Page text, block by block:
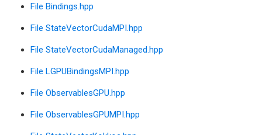
File Bindings.hpp
File StateVectorCudaMPI.hpp
File StateVectorCudaManaged.hpp
File LGPUBindingsMPI.hpp
File ObservablesGPU.hpp
File ObservablesGPUMPI.hpp